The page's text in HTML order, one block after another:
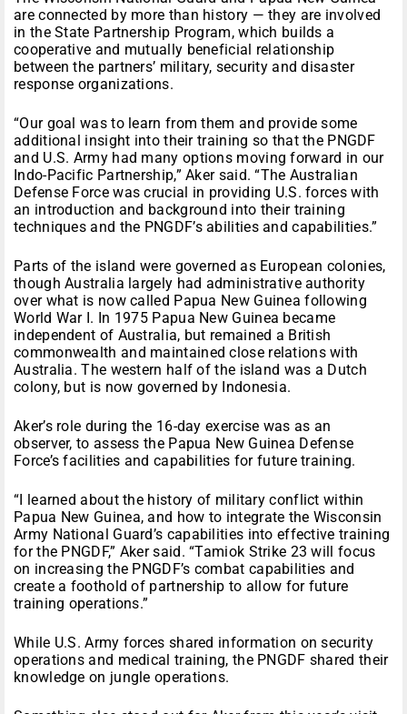
are connected by more than history — they are involved
in the State Partnership Program, which builds a
cooperative and mutually beneficial relationship
between the partners’ military, security and disaster
response organizations.
“Our goal was to learn from them and provide some
additional insight into their training so that the PNGDF
and U.S. Army had many options moving forward in our
Indo-Pacific Partnership,” Aker said. “The Australian
Defense Force was crucial in providing U.S. forces with
an introduction and background into their training
techniques and the PNGDF’s abilities and capabilities.”
Parts of the island were governed as European colonies,
though Australia largely had administrative authority
over what is now called Papua New Guinea following
World War I. In 1975 Papua New Guinea became
independent of Australia, but remained a British
commonwealth and maintained close relations with
Australia. The western half of the island was a Dutch
colony, but is now governed by Indonesia.
Aker’s role during the 16-day exercise was as an
observer, to assess the Papua New Guinea Defense
Force’s facilities and capabilities for future training.
“I learned about the history of military conflict within
Papua New Guinea, and how to integrate the Wisconsin
Army National Guard’s capabilities into effective training
for the PNGDF,” Aker said. “Tamiok Strike 23 will focus
on increasing the PNGDF’s combat capabilities and
create a foothold of partnership to allow for future
training operations.”
While U.S. Army forces shared information on security
operations and medical training, the PNGDF shared their
knowledge on jungle operations.